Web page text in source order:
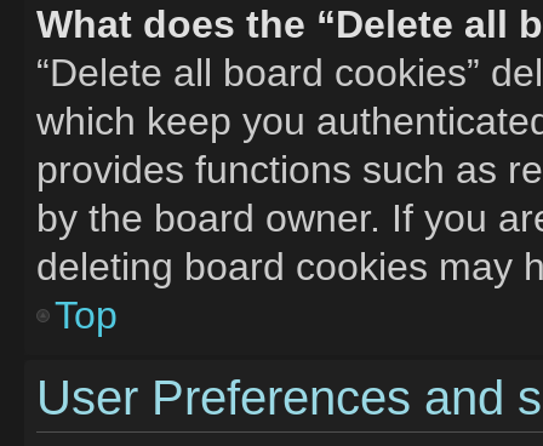
What does the “Delete all
“Delete all board cookies”
which keep you
provides functions such as
by the board owner. If you
deleting board cookies may
Top
User Preferences and